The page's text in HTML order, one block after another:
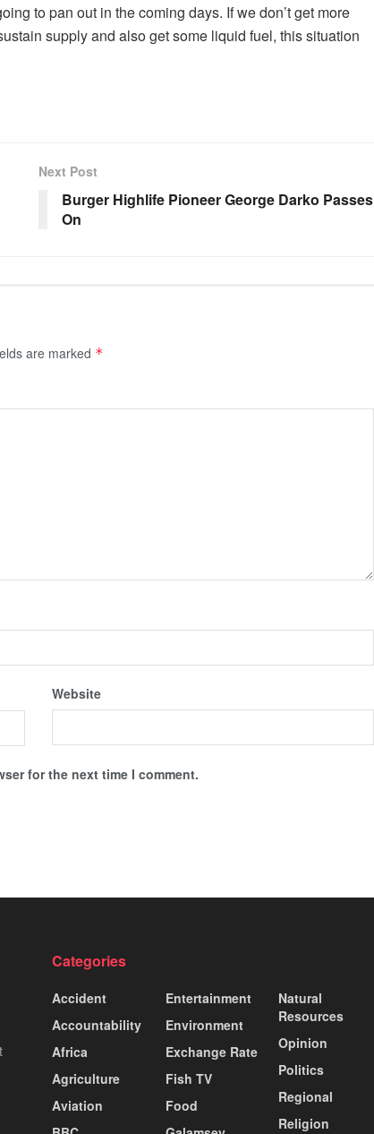
to pan out in the coming days. If we don’t get more
supply and also get some liquid fuel, this situation
Next Post
Burger Highlife Pioneer George Darko Passes
On
are marked *
Website
for the next time I comment.
Categories
Accident
Accountability
Africa
Agriculture
Aviation
Entertainment
Environment
Exchange Rate
Fish TV
Food
Natural
Resources
Opinion
Politics
Regional
Religion